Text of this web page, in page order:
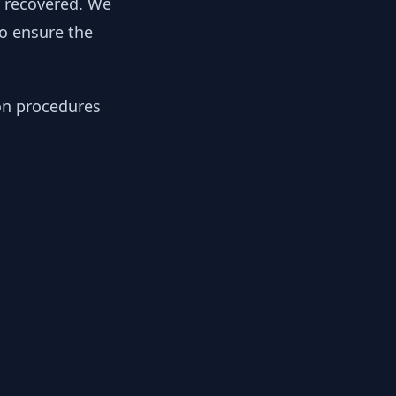
ensure the
procedures